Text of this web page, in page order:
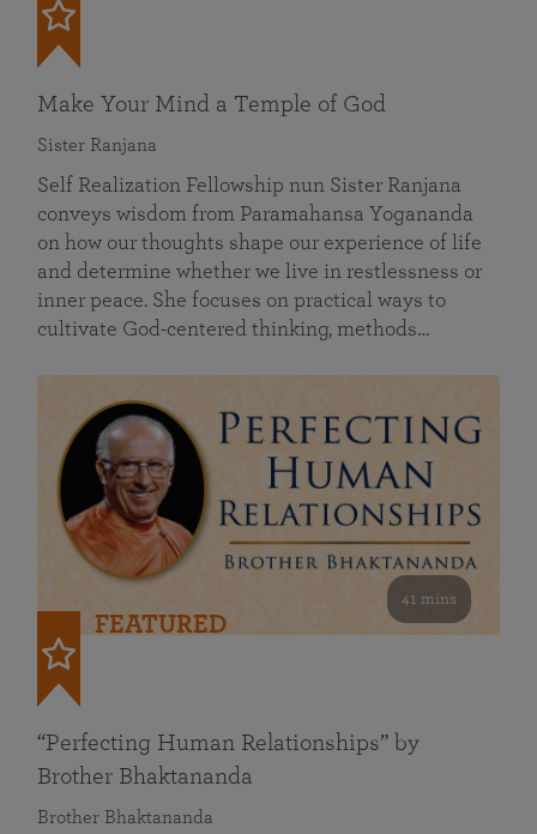
Make Your Mind a Temple of God
Sister Ranjana
Self Realization Fellowship nun Sister Ranjana
conveys wisdom from Paramahansa Yogananda
on how our thoughts shape our experience of life
and determine whether we live in restlessness or
inner peace. She focuses on practical ways to
cultivate God-centered thinking, methods…
41 mins
FEATURED
“Perfecting Human Relationships” by
Brother Bhaktananda
Brother Bhaktananda